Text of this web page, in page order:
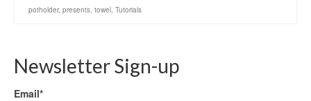
potholder, presents, towel, Tutorials
Newsletter Sign-up
Email*